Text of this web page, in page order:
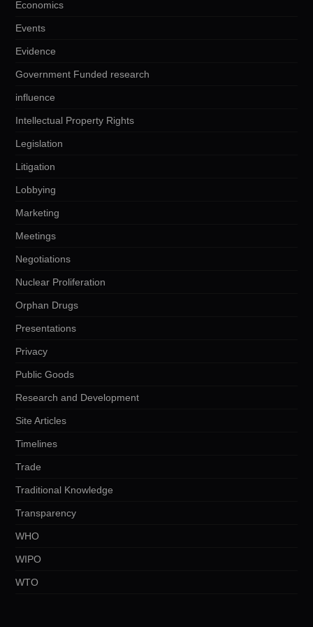
Economics
Events
Evidence
Government Funded research
influence
Intellectual Property Rights
Legislation
Litigation
Lobbying
Marketing
Meetings
Negotiations
Nuclear Proliferation
Orphan Drugs
Presentations
Privacy
Public Goods
Research and Development
Site Articles
Timelines
Trade
Traditional Knowledge
Transparency
WHO
WIPO
WTO